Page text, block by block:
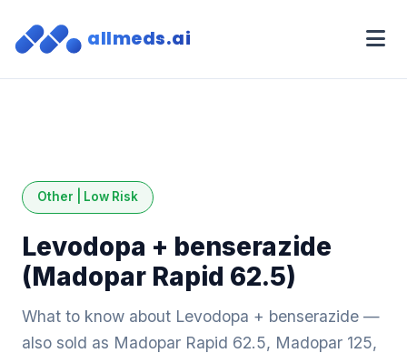
allmeds.ai
Other | Low Risk
Levodopa + benserazide
(Madopar Rapid 62.5)
What to know about Levodopa + benserazide —
also sold as Madopar Rapid 62.5, Madopar 125,